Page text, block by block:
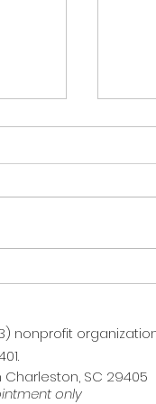
the
Live
nonprofit
Charleston, SC 29405
only